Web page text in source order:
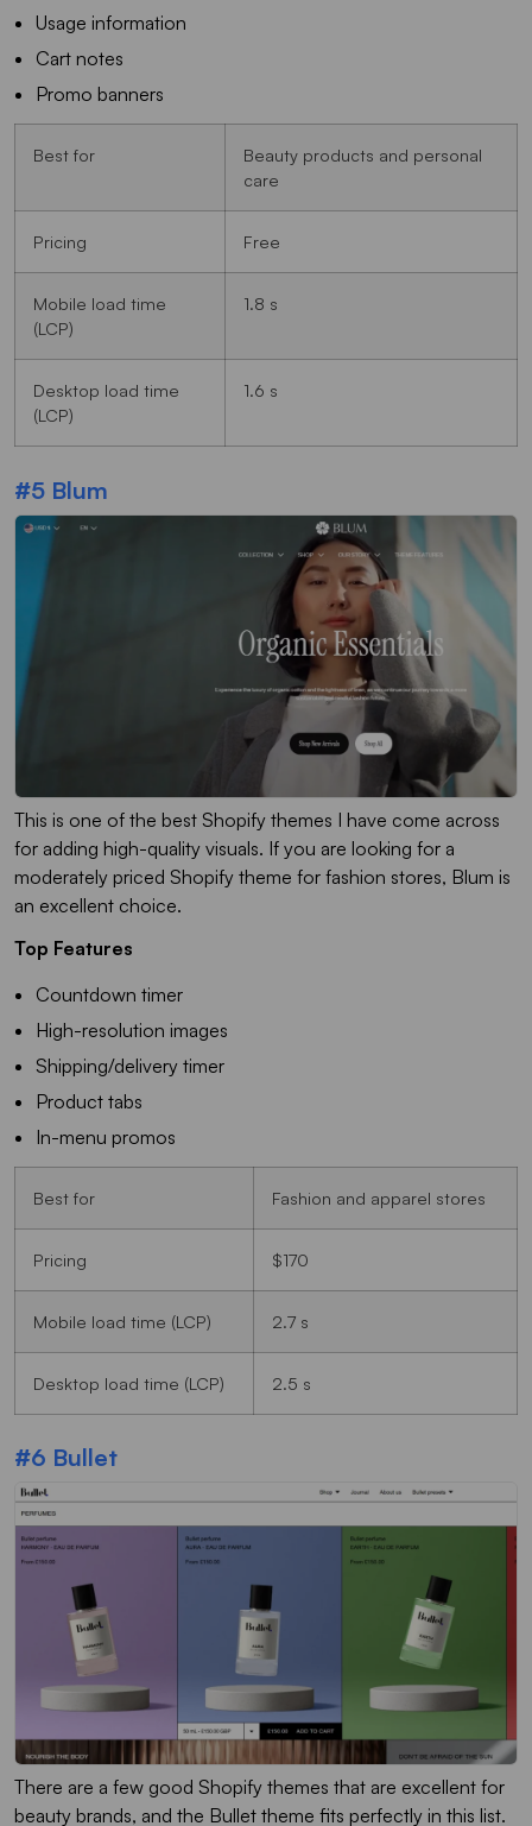
Usage information
Cart notes
Promo banners
Best for
Beauty products and personal
care
Pricing Free
Mobile load time
(LCP)
1.8 s
Desktop load time
(LCP)
1.6 s
#5 Blum
This is one of the best Shopify themes I have come across
for adding high-quality visuals. If you are looking for a
moderately priced Shopify theme for fashion stores, Blum is
an excellent choice.
Top Features
Countdown timer
High-resolution images
Shipping/delivery timer
Product tabs
In-menu promos
Best for Fashion and apparel stores
Pricing $170
Mobile load time (LCP) 2.7 s
Desktop load time (LCP) 2.5 s
#6 Bullet
There are a few good Shopify themes that are excellent for
beauty brands, and the Bullet theme fits perfectly in this list.